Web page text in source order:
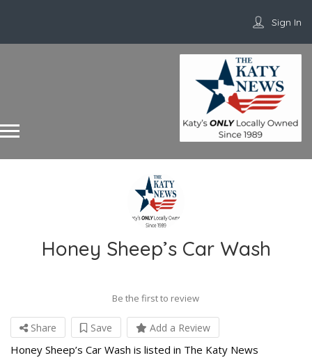
Sign In
Honey Sheep’s Car Wash
Be the first to review
Share Save Add a Review
Honey Sheep’s Car Wash is listed in The Katy News